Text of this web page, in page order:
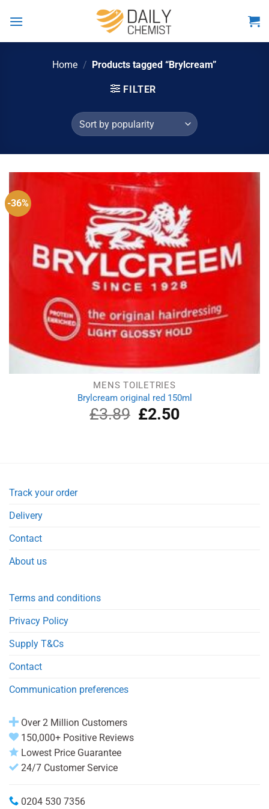
Home / Products tagged “Brylcream”
FILTER
-36%
MENS TOILETRIES
Brylcream original red 150ml
£3.89
Original
price
£2.50Current
Track your order
Delivery
Contact
About us
Terms and conditions
Privacy Policy
Supply T&Cs
Contact
Communication preferences
Over 2 Million Customers
150,000+ Positive Reviews
Lowest Price Guarantee
24/7 Customer Service
0204 530 7356